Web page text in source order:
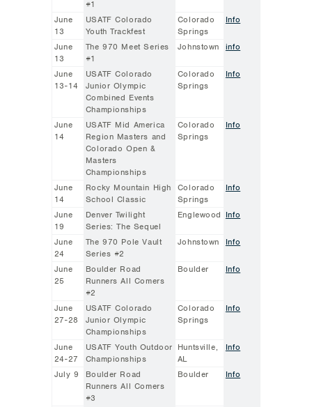
#1
June
13
USATF Colorado
Youth Trackfest
Colorado
Springs
Info
June
13
The 970 Meet Series
#1
Johnstown info
June
13-14
USATF Colorado
Junior Olympic
Combined Events
Championships
Colorado
Springs
Info
June
14
USATF Mid America
Region Masters and
Colorado Open &
Masters
Championships
Colorado
Springs
Info
June
14
Rocky Mountain High
School Classic
Colorado
Springs
Info
June
19
Denver Twilight
Series: The Sequel
Englewood Info
June
24
The 970 Pole Vault
Series #2
Johnstown Info
June
25
Boulder Road
Runners All Comers
#2
Boulder Info
June
27-28
USATF Colorado
Junior Olympic
Championships
Colorado
Springs
Info
June
24-27
USATF Youth Outdoor
Championships
Huntsville,
AL
Info
July 9
Boulder Road
Runners All Comers
#3
Boulder Info